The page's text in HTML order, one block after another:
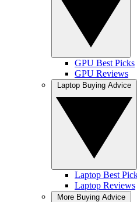
GPU Best Picks
GPU Reviews
Laptop Best
Laptop Reviews